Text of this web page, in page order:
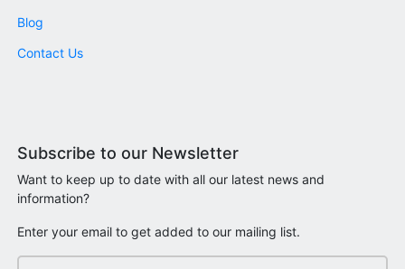
Blog
Contact Us
Subscribe to our Newsletter
Want to keep up to date with all our latest news and
information?
Enter your email to get added to our mailing list.